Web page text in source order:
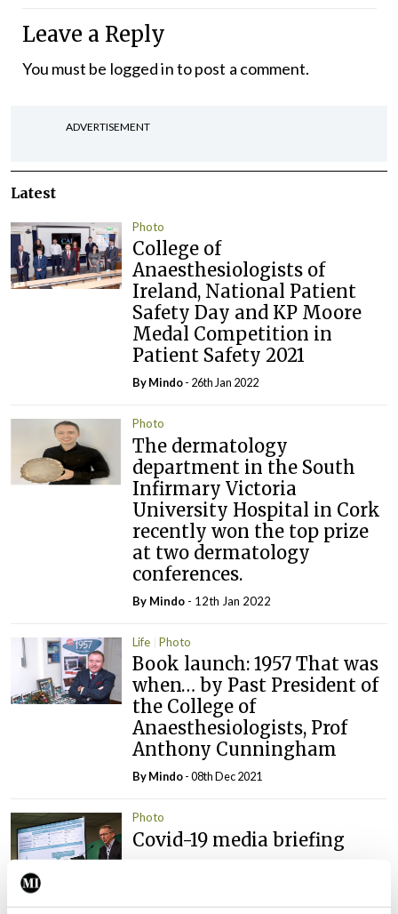
Leave a Reply
You must be logged into post a comment.
ADVERTISEMENT
Latest
Photo
College of
Anaesthesiologists of
Ireland, National Patient
Safety Day and KP Moore
Medal Competition in
Patient Safety 2021
ByMindo- 26th Jan 2022
Photo
The dermatology
department in the South
Infirmary Victoria
University Hospital in Cork
recently won the top prize
at two dermatology
conferences.
By Mindo - 12th Jan 2022
Life Photo
Book launch: 1957 That was
when… by Past President of
the College of
Anaesthesiologists, Prof
Anthony Cunningham
ByMindo- 08th Dec 2021
Photo
Covid-19 media briefing